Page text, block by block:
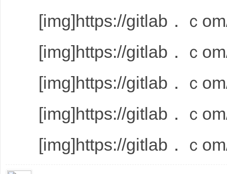
[img]https://gitlab．ｃ
[img]https://gitlab．ｃ
[img]https://gitlab．ｃ
[img]https://gitlab．ｃ
[img]https://gitlab．ｃ